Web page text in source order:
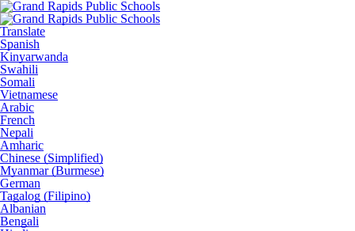
Translate
Spanish
Kinyarwanda
Swahili
Somali
Vietnamese
Arabic
French
Nepali
Amharic
Chinese (Simplified)
Myanmar (Burmese)
German
Tagalog (Filipino)
Albanian
Bengali